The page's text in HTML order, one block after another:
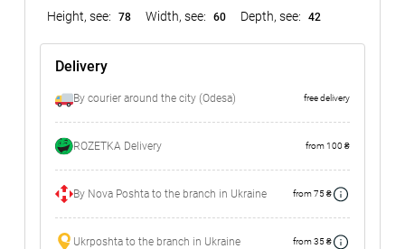
Height, see: 78 Width, see: 60 Depth, see: 42
Delivery
By courier around the city (Odesa) free delivery
ROZETKA Delivery from 100 ₴
By Nova Poshta to the branch in Ukraine from 75 ₴
Ukrposhta to the branch in Ukraine from 35 ₴